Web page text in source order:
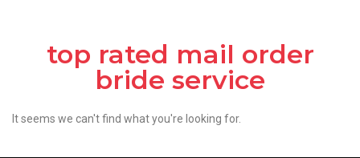
top rated mail order
bride service
It seems we can't find what you're looking for.